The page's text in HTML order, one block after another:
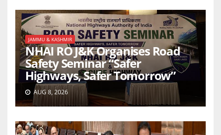
JAMMU & KASHMIR
NHAI RO J&K Organises Road
Safety Seminar “Safer
Highways, Safer Tomorrow”
AUG 8, 2026